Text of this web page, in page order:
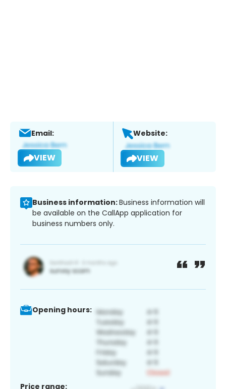
Email:
VIEW
Website:
VIEW
Business information:Business information will
be available on the CallApp application for
business numbers only.
Opening hours:
Price range: